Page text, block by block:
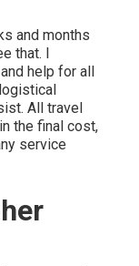
and months
that. I
help for all
All travel
the final cost,
service